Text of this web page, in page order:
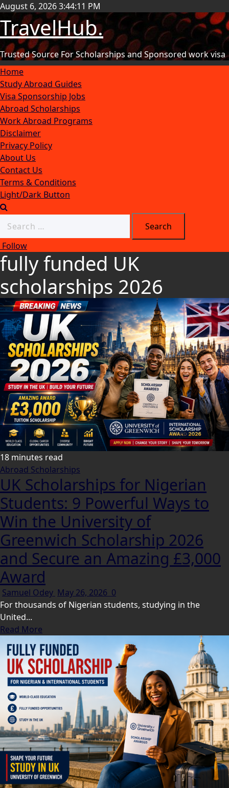
August 6, 20263:44:12 PM
TravelHub.
Trusted Source For Scholarships and Sponsored work visa
Home
Study Abroad Guides
Visa Sponsorship Jobs
Abroad Scholarships
Work Abroad Programs
Disclaimer
Privacy Policy
About Us
Contact Us
Terms & Conditions
Light/Dark Button
Follow
fully funded UK
scholarships 2026
18 minutes read
Abroad Scholarships
UK Scholarships for Nigerian
Students: 9 Powerful Ways to
Win the University of
Greenwich Scholarship 2026
and Secure an Amazing £3,000
Award
Samuel Odey May 26, 2026 0
For thousands of Nigerian students, studying in the
United...
Read More